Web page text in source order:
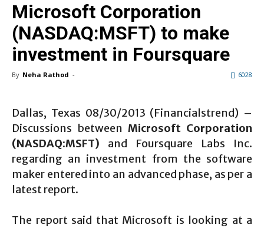
Microsoft Corporation
(NASDAQ:MSFT) to make
investment in Foursquare
By Neha Rathod - 6028
Dallas, Texas 08/30/2013 (Financialstrend) –
Discussions between Microsoft Corporation
(NASDAQ:MSFT) and Foursquare Labs Inc.
regarding an investment from the software
maker entered into an advanced phase, as per a
latest report.
The report said that Microsoft is looking at a